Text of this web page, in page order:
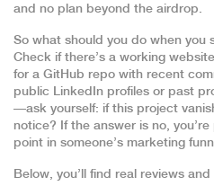
and no plan beyond the airdrop.
So what should you do when you
Check if there’s a working
for a GitHub repo with recent
public LinkedIn profiles or past
—ask yourself: if this project
notice? If the answer is no,
point in someone’s marketing
Below, you’ll find real reviews